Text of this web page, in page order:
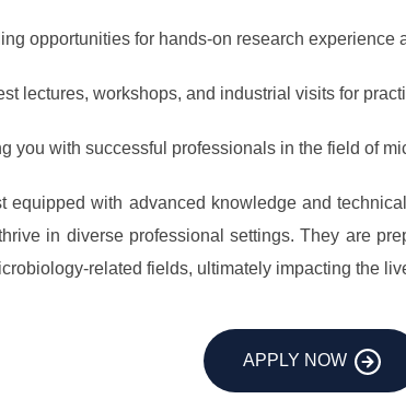
opportunities for hands-on research experience
lectures, workshops, and industrial visits for
you with successful professionals in the field of
equipped with advanced knowledge and
in diverse professional settings. They are
related fields, ultimately impacting the
APPLY NOW